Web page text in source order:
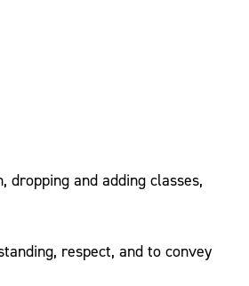
and adding classes,
respect, and to convey